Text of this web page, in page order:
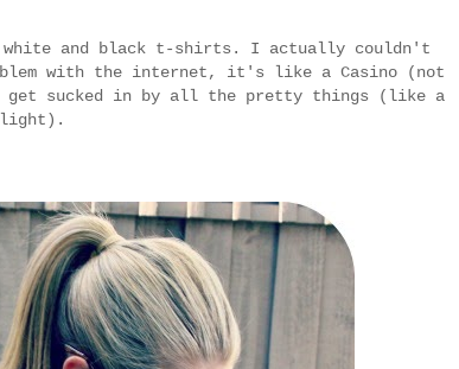
white and black t-shirts. I actually couldn't
with the internet, it's like a Casino (not
sucked in by all the pretty things (like a
light).